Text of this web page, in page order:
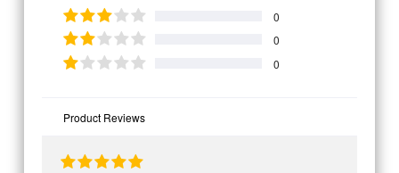
0
0
0
Product Reviews